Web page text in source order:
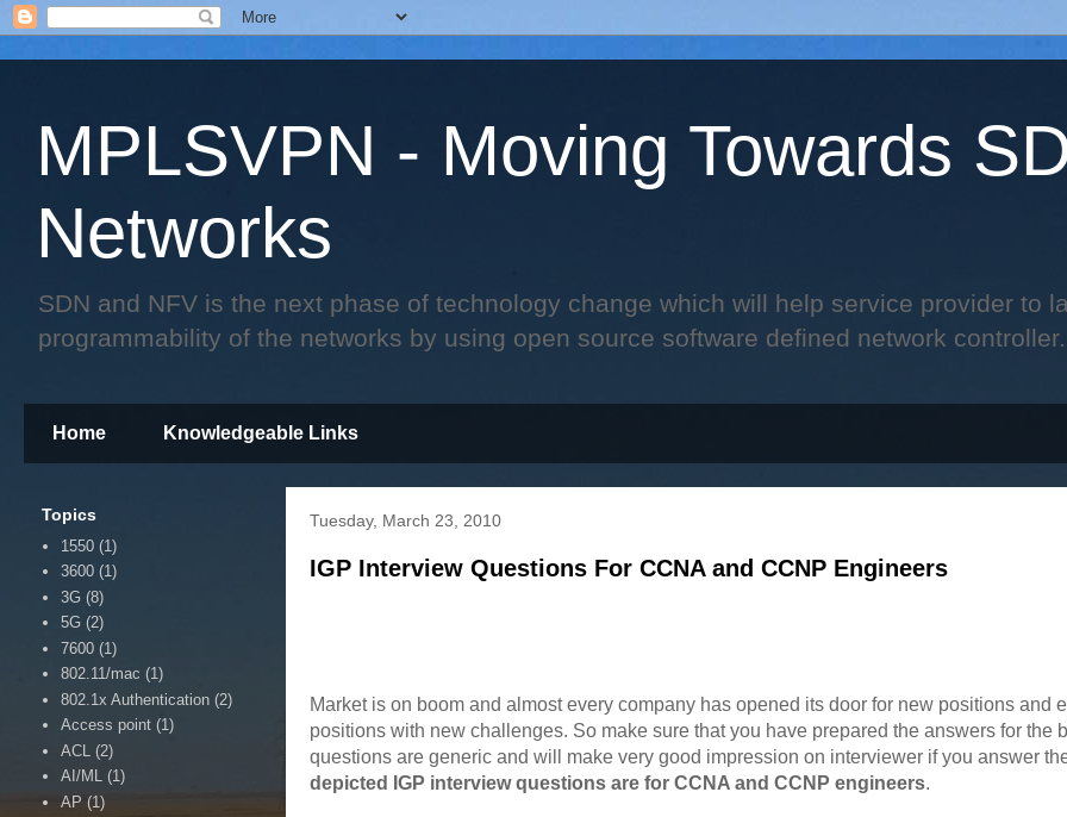
MPLSVPN - Moving Towards
Networks
SDN and NFV is the next phase of technology change which will help service provider to
programmability of the networks by using open source software defined network controller.
Home Knowledgeable Links
Tuesday, March 23, 2010
IGP Interview Questions For CCNA and CCNP Engineers
Market is on boom and almost every company has opened its door for new positions and
positions with new challenges. So make sure that you have prepared the answers for the
questions are generic and will make very good impression on interviewer if you answer
depicted IGP interview questions are for CCNA and CCNP engineers.
Topics
1550 (1)
3600 (1)
3G (8)
5G (2)
7600 (1)
802.11/mac (1)
802.1x Authentication (2)
Access point (1)
ACL (2)
AI/ML (1)
AP (1)